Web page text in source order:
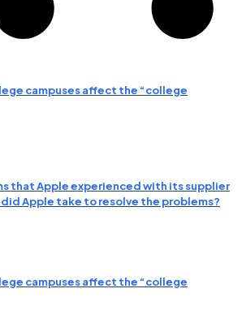
campuses affect the “college
that Apple experienced with its supplier
Apple take to resolve the problems?
campuses affect the “college